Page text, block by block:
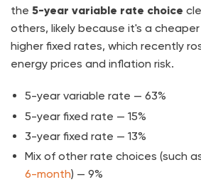
the 5-year variable rate choice
others, likely because it's a
higher fixed rates, which recently
energy prices and inflation risk.
5-year variable rate — 63%
5-year fixed rate — 15%
3-year fixed rate — 13%
Mix of other rate choices (such
6-month) — 9%